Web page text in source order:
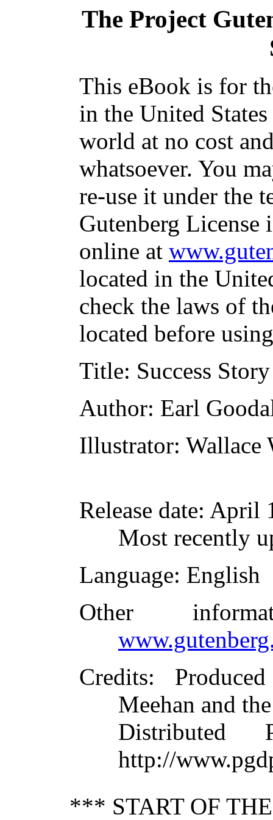
The Project
This eBook is for
in the United
world at no cost
whatsoever. You
re-use it under the
Gutenberg
online at
located in the
check the laws of
located before
Title: Success Story
Author: Earl
Illustrator: Wallace
Release date: April
Most recently
Language: English
Other
Credits:
Meehan and
Distributed
http://
*** START OF